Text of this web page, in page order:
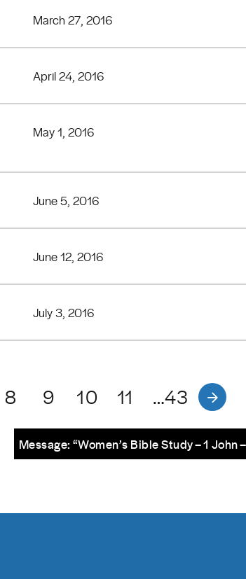
March 27, 2016
April 24, 2016
May 1, 2016
June 5, 2016
June 12, 2016
July 3, 2016
8 9 10 11 …43
Message: “Women’s Bible Study – 1 John